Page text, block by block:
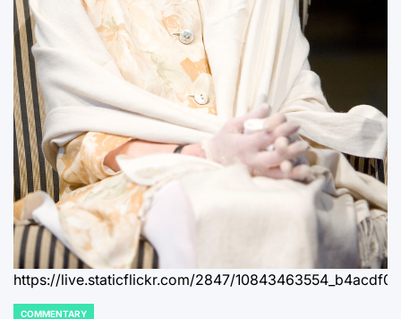
https://live.staticflickr.com/2847/
COMMENTARY